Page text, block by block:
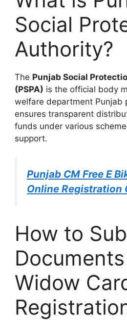
Social
Authority?
The Punjab Social
(PSPA) is the official body
welfare department Punjab
ensures transparent
funds under various
support.
Punjab CM Free E
Online Registration
How to
Widow